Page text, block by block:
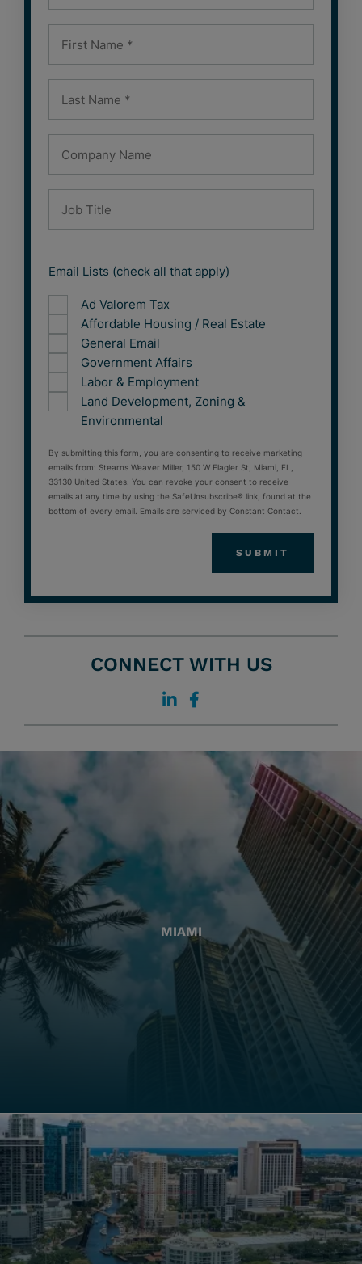
Email Lists (check all that apply)
Ad Valorem Tax
Affordable Housing / Real Estate
General Email
Government Affairs
Labor & Employment
Land Development, Zoning &
Environmental
By submitting this form, you are consenting to receive marketing
emails from: Stearns Weaver Miller, 150 W Flagler St, Miami, FL,
33130 United States. You can revoke your consent to receive
emails at any time by using the SafeUnsubscribe® link, found at the
bottom of every email. Emails are serviced by Constant Contact.
CONNECT WITH US
MIAMI